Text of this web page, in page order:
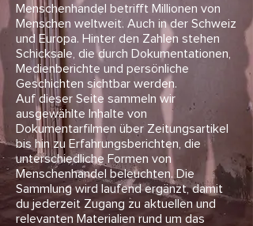
Menschenhandel betrifft Millionen von
Menschen weltweit. Auch in der Schweiz
und Europa. Hinter den Zahlen stehen
Schicksale, die durch Dokumentationen,
Medienberichte und persönliche
Geschichten sichtbar werden.
Auf dieser Seite sammeln wir
ausgewählte Inhalte von
Dokumentarfilmen über Zeitungsartikel
bis hin zu Erfahrungsberichten, die
unterschiedliche Formen von
Menschenhandel beleuchten. Die
Sammlung wird laufend ergänzt, damit
du jederzeit Zugang zu aktuellen und
relevanten Materialien rund um das